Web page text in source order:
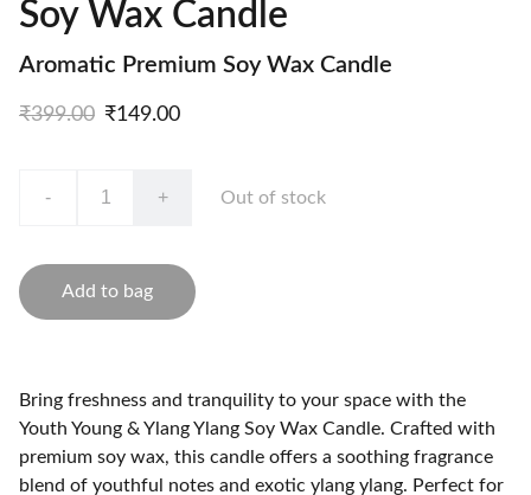
Soy Wax Candle
Aromatic Premium Soy Wax Candle
₹399.00 ₹149.00
- + Out of stock
Add to bag
Bring freshness and tranquility to your space with the
Youth Young & Ylang Ylang Soy Wax Candle. Crafted with
premium soy wax, this candle offers a soothing fragrance
blend of youthful notes and exotic ylang ylang. Perfect for